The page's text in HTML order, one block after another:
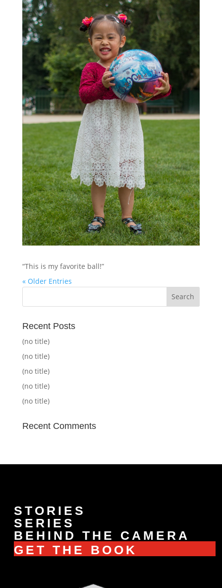
“This is my favorite ball!”
« Older Entries
Recent Posts
(no title)
(no title)
(no title)
(no title)
(no title)
Recent Comments
STORIES
SERIES
BEHIND THE CAMERA
GET THE BOOK